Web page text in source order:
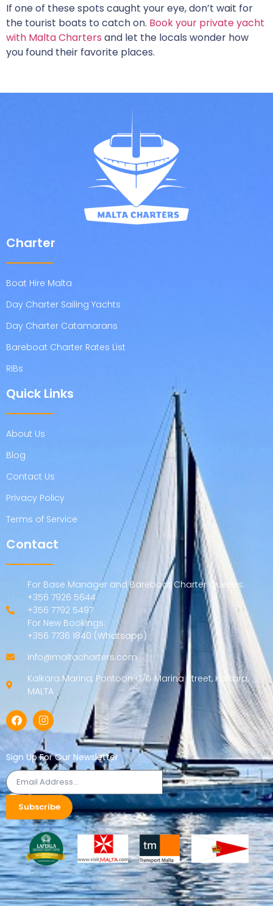
If one of these spots caught your eye, don’t wait for
the tourist boats to catch on. Book your private yacht
with Malta Charters and let the locals wonder how
you found their favorite places.
Charter
Boat Hire Malta
Day Charter Sailing Yachts
Day Charter Catamarans
Bareboat Charter Rates List
RIBs
Quick Links
About Us
Blog
Contact Us
Privacy Policy
Terms of Service
Contact
For Base Manager and Bareboat Charter Queries:
+356 7926 5644
+356 7792 5497
For New Bookings:
+356 7736 1840 (Whatsapp)
info@maltacharters.com
Kalkara Marina, Pontoon C/D Marina Street, Kalkara,
MALTA
Sign Up For Our Newsletter
Subscribe